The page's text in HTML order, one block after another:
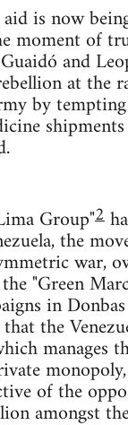
is now
moment of
and
at the
by
Group"2
the
war,
"Green
in
the
manages
of the
amongst